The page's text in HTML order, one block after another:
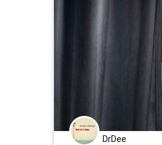
DrDee